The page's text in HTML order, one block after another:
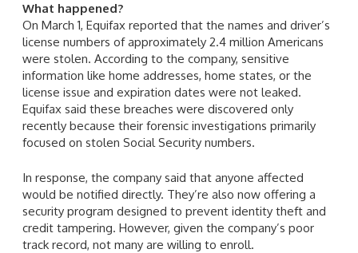
What happened?
On March 1, Equifax reported that the names and driver’s
license numbers of approximately 2.4 million Americans
were stolen. According to the company, sensitive
information like home addresses, home states, or the
license issue and expiration dates were not leaked.
Equifax said these breaches were discovered only
recently because their forensic investigations primarily
focused on stolen Social Security numbers.
In response, the company said that anyone affected
would be notified directly. They’re also now offering a
security program designed to prevent identity theft and
credit tampering. However, given the company’s poor
track record, not many are willing to enroll.